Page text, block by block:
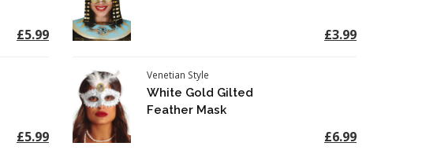
£5.99 £3.99
£5.99
Venetian Style
White Gold Gilted
Feather Mask
£6.99